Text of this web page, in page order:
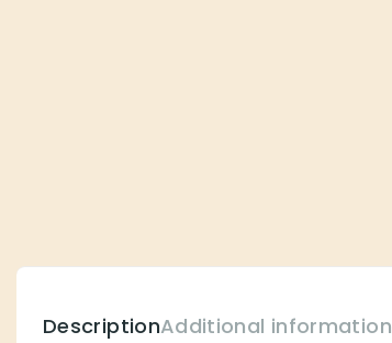
DescriptionAdditional information